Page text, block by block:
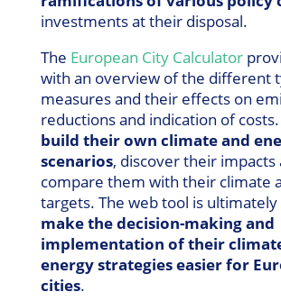
investments at their disposal.
The European City Calculator
with an overview of the different
measures and their effects on
reductions and indication of costs.
build their own climate and
scenarios, discover their impacts
compare them with their climate
targets. The web tool is
make the decision-making and
implementation of their
energy strategies easier for
cities.